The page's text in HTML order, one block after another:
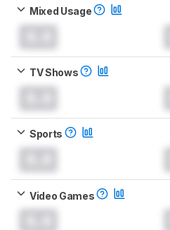
Mixed Usage
TV Shows
Sports
Video Games